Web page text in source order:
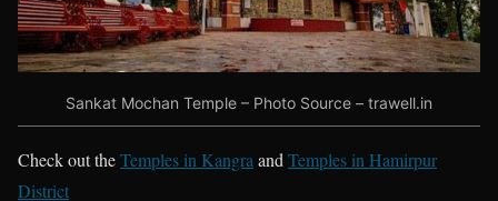
Sankat Mochan Temple – Photo Source – trawell.in
Check out theTemples in KangraandTemples in Hamirpur
District